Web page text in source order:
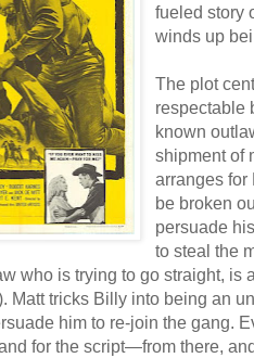
fueled story
winds up
The plot
respectable
known
shipment of
arranges for
be broken
persuade
to steal the
who is trying to go straight, is
Matt tricks Billy into being an
him to re-join the gang.
for the script—from there,